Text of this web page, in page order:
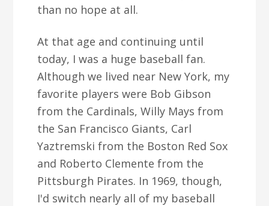
than no hope at all.
At that age and continuing until
today, I was a huge baseball fan.
Although we lived near New York, my
favorite players were Bob Gibson
from the Cardinals, Willy Mays from
the San Francisco Giants, Carl
Yaztremski from the Boston Red Sox
and Roberto Clemente from the
Pittsburgh Pirates. In 1969, though,
I'd switch nearly all of my baseball